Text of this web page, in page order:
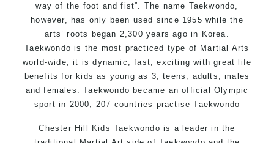
way of the foot and fist”. The name Taekwondo,
however, has only been used since 1955 while the
arts’ roots began 2,300 years ago in Korea.
Taekwondo is the most practiced type of Martial Arts
world-wide, it is dynamic, fast, exciting with great life
benefits for kids as young as 3, teens, adults, males
and females. Taekwondo became an official Olympic
sport in 2000, 207 countries practise Taekwondo
Chester Hill Kids Taekwondo is a leader in the